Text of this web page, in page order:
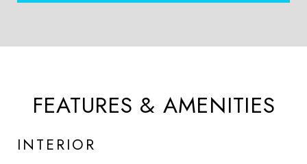
FEATURES & AMENITIES
INTERIOR